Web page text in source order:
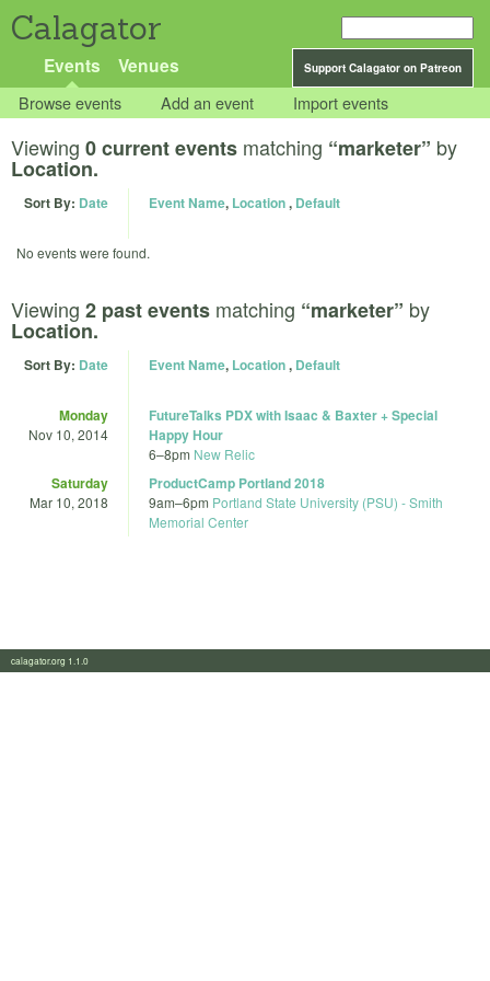
Calagator
Support Calagator on Patreon
Events Venues
Browse events Add an event Import events
Viewing 0 current events matching “marketer” by
Location.
Sort By: Date Event Name, Location, Default
No events were found.
Viewing 2 past events matching “marketer” by
Location.
Sort By: Date Event Name, Location, Default
Monday
Nov 10, 2014
FutureTalks PDX with Isaac & Baxter + Special
Happy Hour
6–8pm New Relic
Saturday
Mar 10, 2018
ProductCamp Portland 2018
9am–6pm Portland State University (PSU) - Smith
Memorial Center
calagator.org 1.1.0